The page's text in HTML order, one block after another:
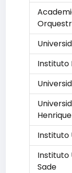
Instituto
Henrique
Instituto
Instituto
Sade